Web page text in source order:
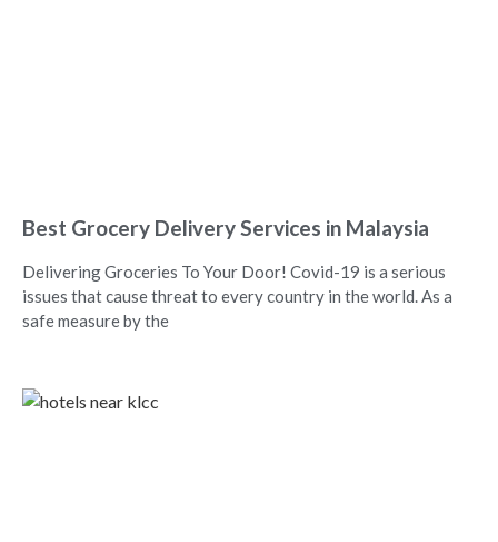
Best Grocery Delivery Services in Malaysia
Delivering Groceries To Your Door! Covid-19 is a serious
issues that cause threat to every country in the world. As a
safe measure by the